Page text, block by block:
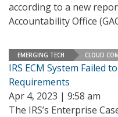
according to a new
Accountability Office
EMERGING TECH CLOUD
IRS ECM System Failed
Requirements
Apr 4, 2023 | 9:58 am
The IRS’s Enterprise